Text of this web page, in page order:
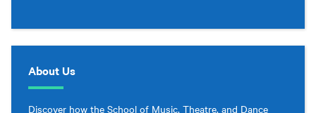
About Us
Discover how the School of Music, Theatre, and Dance